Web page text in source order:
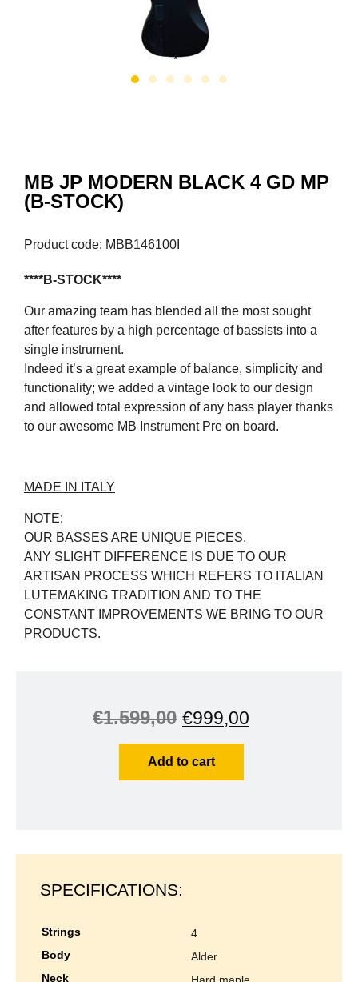
MB JP MODERN BLACK 4 GD MP
(B-STOCK)
Product code: MBB146100I
****B-STOCK****
Our amazing team has blended all the most sought
after features by a high percentage of bassists into a
single instrument.
Indeed it’s a great example of balance, simplicity and
functionality; we added a vintage look to our design
and allowed total expression of any bass player thanks
to our awesome MB Instrument Pre on board.
MADE IN ITALY
NOTE:
OUR BASSES ARE UNIQUE PIECES.
ANY SLIGHT DIFFERENCE IS DUE TO OUR
ARTISAN PROCESS WHICH REFERS TO ITALIAN
LUTEMAKING TRADITION AND TO THE
CONSTANT IMPROVEMENTS WE BRING TO OUR
PRODUCTS.
€1.599,00 €999,00
Add to cart
SPECIFICATIONS:
strings
4
body
alder
neck